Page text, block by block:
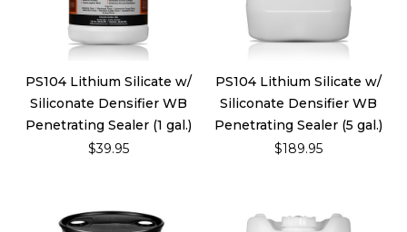
PS104 Lithium Silicate w/
Siliconate Densifier WB
Penetrating Sealer (1 gal.)
$39.95
PS104 Lithium Silicate w/
Siliconate Densifier WB
Penetrating Sealer (5 gal.)
$189.95